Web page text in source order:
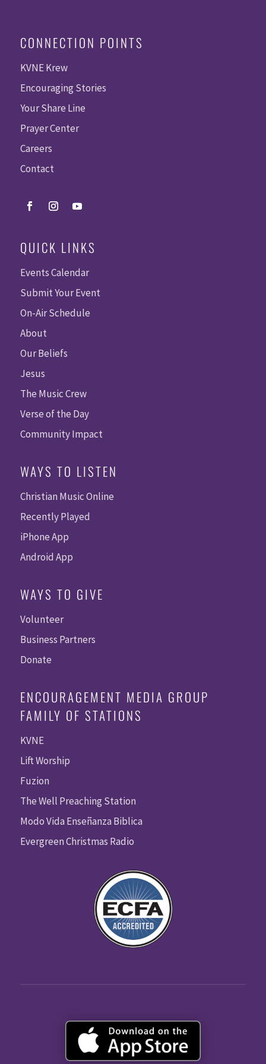
CONNECTION POINTS
KVNE Krew
Encouraging Stories
Your Share Line
Prayer Center
Careers
Contact
QUICK LINKS
Events Calendar
Submit Your Event
On-Air Schedule
About
Our Beliefs
Jesus
The Music Crew
Verse of the Day
Community Impact
WAYS TO LISTEN
Christian Music Online
Recently Played
iPhone App
Android App
WAYS TO GIVE
Volunteer
Business Partners
Donate
ENCOURAGEMENT MEDIA GROUP
FAMILY OF STATIONS
KVNE
Lift Worship
Fuzion
The Well Preaching Station
Modo Vida Enseñanza Biblica
Evergreen Christmas Radio